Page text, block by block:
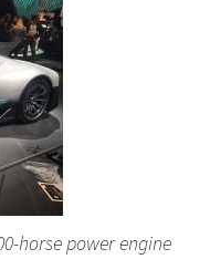
horse power engine